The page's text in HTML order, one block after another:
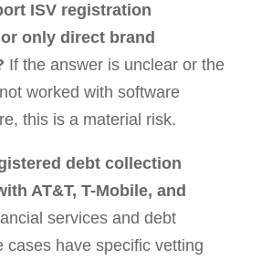
ISV registration
only direct brand
If the answer is unclear or the
worked with software
this is a material risk.
debt collection
AT&T, T-Mobile, and
services and debt
cases have specific vetting